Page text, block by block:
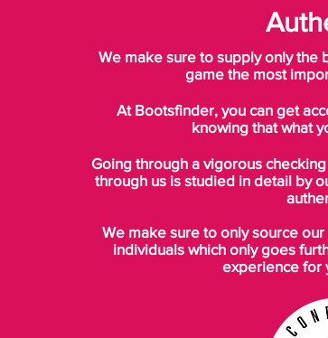
We make sure to supply only the
game the most
At Bootsfinder, you can get
knowing that what
Going through a vigorous
through us is studied in detail by
We make sure to only source
individuals which only goes
experience for